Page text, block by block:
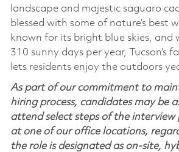
landscape and majestic saguaro
blessed with some of nature’s best
known for its bright blue skies, and
310 sunny days per year, Tucson’s
lets residents enjoy the outdoors
As part of our commitment to
hiring process, candidates may be
attend select steps of the interview
at one of our office locations,
the role is designated as on-site,